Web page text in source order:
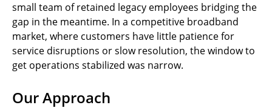
small team of retained legacy employees bridging the
gap in the meantime. In a competitive broadband
market, where customers have little patience for
service disruptions or slow resolution, the window to
get operations stabilized was narrow.
Our Approach